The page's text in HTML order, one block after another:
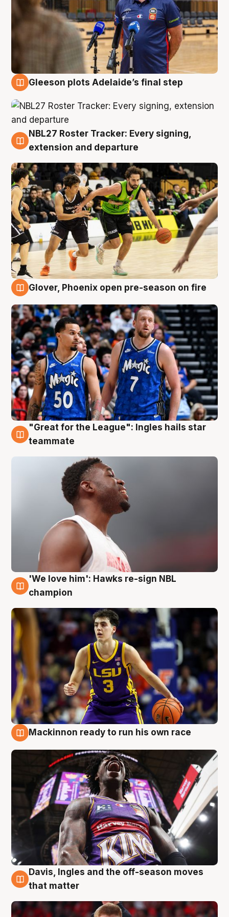
Gleeson plots Adelaide’s final step
7 Aug
NBL27 Roster Tracker: Every signing,
extension and departure
6 Aug
Glover, Phoenix open pre-season on fire
6 Aug
"Great for the League": Ingles hails star
teammate
6 Aug
'We love him': Hawks re-sign NBL
champion
Mackinnon ready to run his own race
6 Aug
Davis, Ingles and the off-season moves
that matter